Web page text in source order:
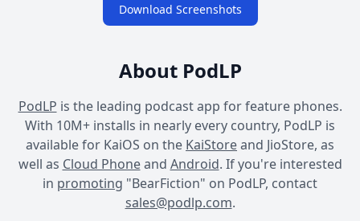
Download Screenshots
About PodLP
PodLP is the leading podcast app for feature phones.
With 10M+ installs in nearly every country, PodLP is
available for KaiOS on the KaiStoreand JioStore, as
well as Cloud Phoneand Android. If you're interested
in promoting "BearFiction" on PodLP, contact
sales@podlp.com.